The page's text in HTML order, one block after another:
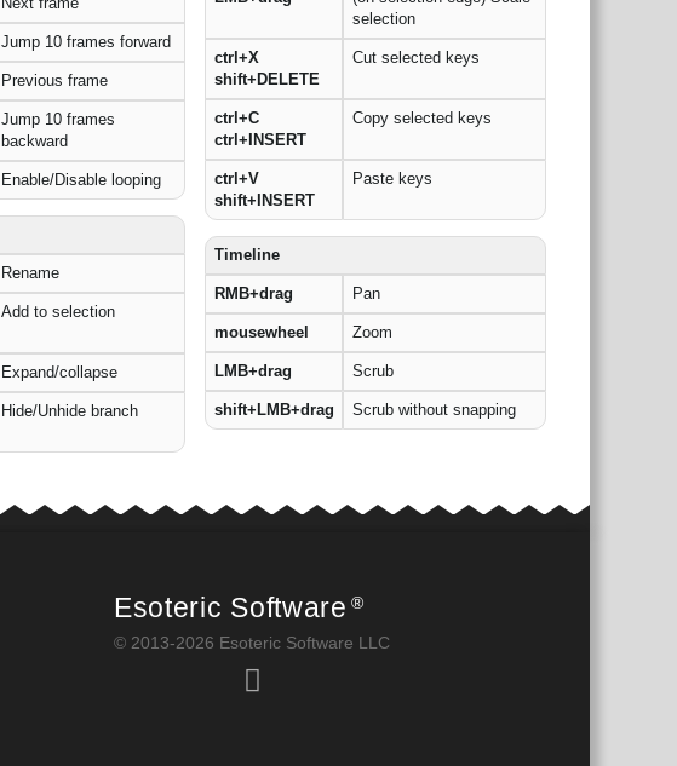
Jump 10 frames forward
Previous frame
Jump 10 frames
backward
Enable/Disable looping
Rename
Add to selection
Expand/collapse
Hide/Unhide branch
selection
ctrl+X
shift+DELETE
Cut selected keys
ctrl+C
ctrl+INSERT
Copy selected keys
ctrl+V
shift+INSERT
Paste keys
Timeline
RMB+drag Pan
mousewheel Zoom
LMB+drag Scrub
shift+LMB+drag Scrub without snapping
Esoteric Software ®
© 2013-2026 Esoteric Software LLC